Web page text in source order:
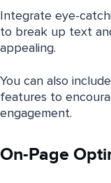
Integrate eye-
to break up text
appealing.
You can also
features to
engagement.
On-Page